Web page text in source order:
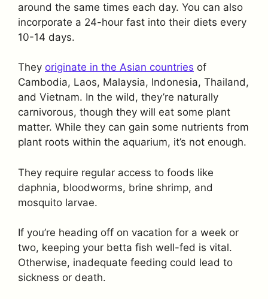
around the same times each day. You can also
incorporate a 24-hour fast into their diets every
10-14 days.
They originate in the Asian countries of
Cambodia, Laos, Malaysia, Indonesia, Thailand,
and Vietnam. In the wild, they’re naturally
carnivorous, though they will eat some plant
matter. While they can gain some nutrients from
plant roots within the aquarium, it’s not enough.
They require regular access to foods like
daphnia, bloodworms, brine shrimp, and
mosquito larvae.
If you’re heading off on vacation for a week or
two, keeping your betta fish well-fed is vital.
Otherwise, inadequate feeding could lead to
sickness or death.